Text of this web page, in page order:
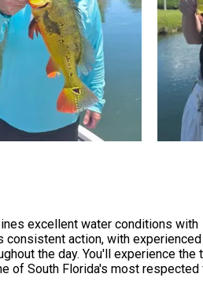
excellent water conditions with
consistent action, with
the day. You'll experience the
of South Florida's most respected